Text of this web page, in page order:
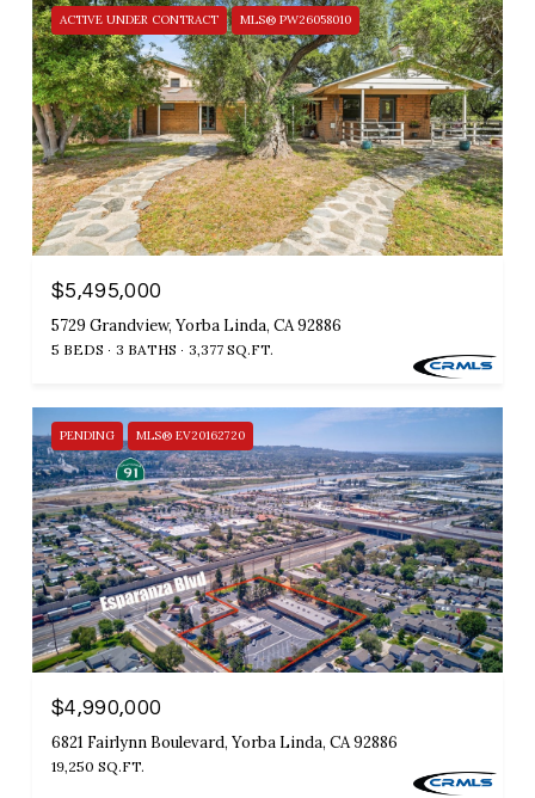
ACTIVE UNDER CONTRACT MLS® PW26058010
$5,495,000
5729 Grandview, Yorba Linda, CA 92886
5 BEDS 3 BATHS 3,377 SQ.FT.
PENDING MLS® EV20162720
$4,990,000
6821 Fairlynn Boulevard, Yorba Linda, CA 92886
19,250 SQ.FT.